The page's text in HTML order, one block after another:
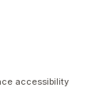
accessibility